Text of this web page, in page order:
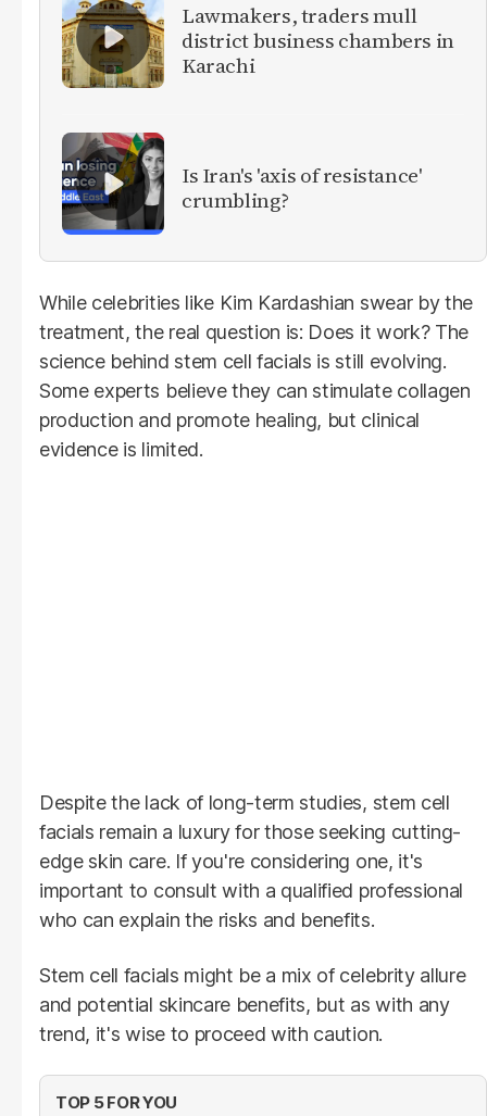
Lawmakers, traders mull
district business chambers in
Karachi
Is Iran's 'axis of resistance'
crumbling?
While celebrities like Kim Kardashian swear by the
treatment, the real question is: Does it work? The
science behind stem cell facials is still evolving.
Some experts believe they can stimulate collagen
production and promote healing, but clinical
evidence is limited.
Despite the lack of long-term studies, stem cell
facials remain a luxury for those seeking cutting-
edge skin care. If you're considering one, it's
important to consult with a qualified professional
who can explain the risks and benefits.
Stem cell facials might be a mix of celebrity allure
and potential skincare benefits, but as with any
trend, it's wise to proceed with caution.
TOP 5 FOR YOU